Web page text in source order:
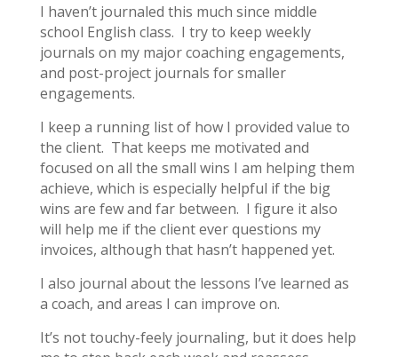
I haven’t journaled this much since middle
school English class. I try to keep weekly
journals on my major coaching engagements,
and post-project journals for smaller
engagements.
I keep a running list of how I provided value to
the client. That keeps me motivated and
focused on all the small wins I am helping them
achieve, which is especially helpful if the big
wins are few and far between. I figure it also
will help me if the client ever questions my
invoices, although that hasn’t happened yet.
I also journal about the lessons I’ve learned as
a coach, and areas I can improve on.
It’s not touchy-feely journaling, but it does help